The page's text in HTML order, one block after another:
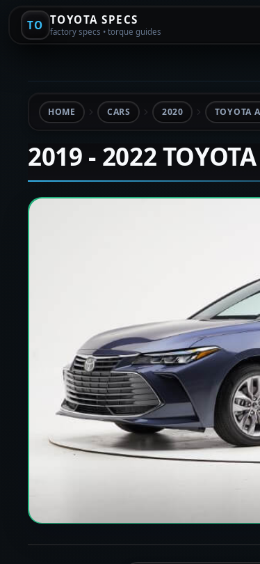
TO TOYOTA SPECS
factory specs • torque guides
HOME CARS 2020 TOYOTA
2019 - 2022